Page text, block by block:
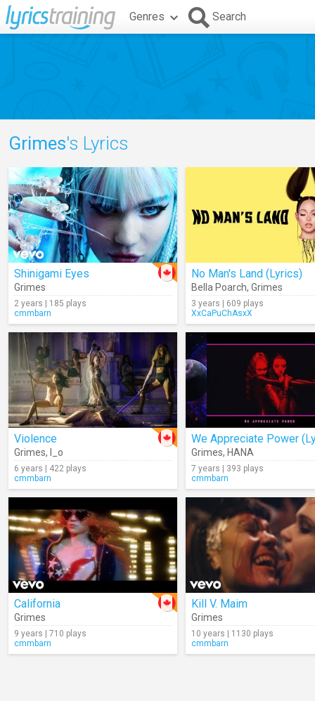
Genres Search
Grimes's Lyrics
Shinigami Eyes
Grimes
2 years | 185 plays
cmmbarn
No Man's Land (Lyrics)
Bella Poarch, Grimes
3 years | 609 plays
XxCaPuChAsxX
Violence
Grimes, I_o
6 years | 422 plays
cmmbarn
We Appreciate Power
Grimes, HANA
7 years | 393 plays
cmmbarn
California
Grimes
9 years | 710 plays
cmmbarn
Kill V. Maim
Grimes
10 years | 1130 plays
cmmbarn